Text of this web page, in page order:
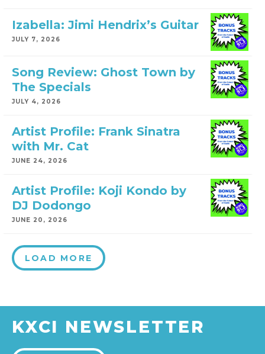
Izabella: Jimi Hendrix’s Guitar
JULY 7, 2026
Song Review: Ghost Town by
The Specials
JULY 4, 2026
Artist Profile: Frank Sinatra
with Mr. Cat
JUNE 24, 2026
Artist Profile: Koji Kondo by
DJ Dodongo
JUNE 20, 2026
LOAD MORE
KXCI NEWSLETTER